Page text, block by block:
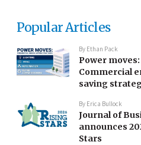
Popular Articles
By Ethan Pack
Power moves:
Commercial
saving
By Erica Bullock
Journal of
announces
Stars